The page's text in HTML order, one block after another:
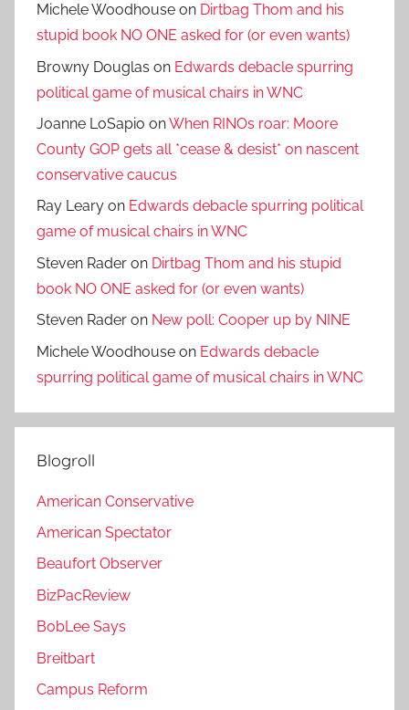
Michele Woodhouse on Dirtbag Thom and his
stupid book NO ONE asked for (or even wants)
Browny Douglas on Edwards debacle spurring
political game of musical chairs in WNC
Joanne LoSapio onWhen RINOs roar: Moore
County GOP gets all *cease & desist* on nascent
conservative caucus
Ray Leary on Edwards debacle spurring political
game of musical chairs in WNC
Steven Rader on Dirtbag Thom and his stupid
book NO ONE asked for (or even wants)
Steven Rader on New poll: Cooper up by NINE
Michele Woodhouse on Edwards debacle
spurring political game of musical chairs in WNC
Blogroll
American Conservative
American Spectator
Beaufort Observer
BizPacReview
BobLee Says
Breitbart
Campus Reform